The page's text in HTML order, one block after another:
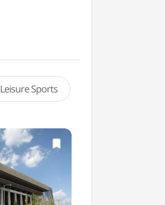
Leisure Sports